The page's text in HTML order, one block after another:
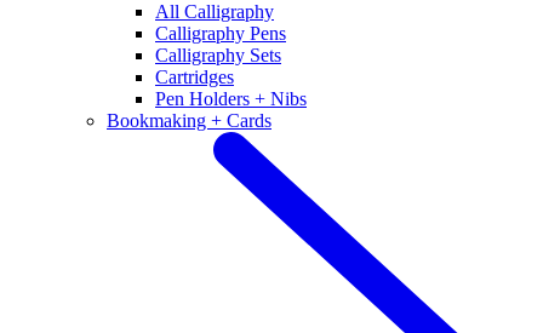
All Calligraphy
Calligraphy Pens
Calligraphy Sets
Cartridges
Pen Holders + Nibs
Bookmaking + Cards